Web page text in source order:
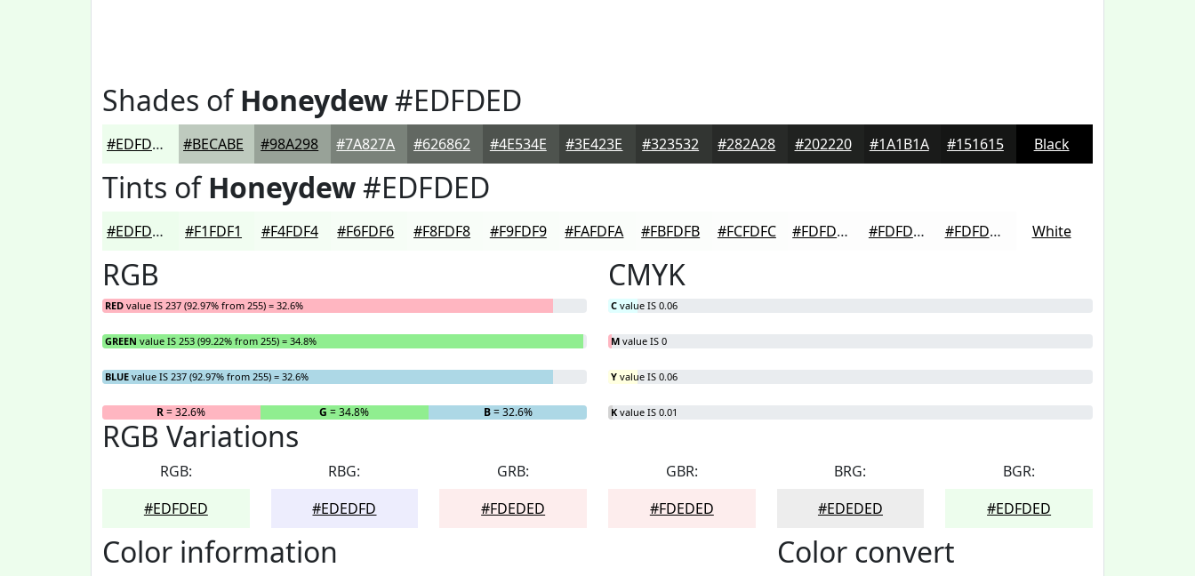
Shades ofHoneydew#EDFDED
#EDFDED #BECABE #98A298 #7A827A #626862 #4E534E #3E423E #323532 #282A28 #202220 #1A1B1A #151615 Black
Tints ofHoneydew#EDFDED
#EDFDED #F1FDF1 #F4FDF4 #F6FDF6 #F8FDF8 #F9FDF9 #FAFDFA #FBFDFB #FCFDFC #FDFDFD #FDFDFD #FDFDFD White
RGB
RED value IS 237 (92.97% from 255) = 32.6%
GREEN value IS 253 (99.22% from 255) = 34.8%
BLUE value IS 237 (92.97% from 255) = 32.6%
R= 32.6% G = 34.8% B= 32.6%
CMYK
C value IS 0.06
M value IS 0
Y value IS 0.06
K value IS 0.01
RGB Variations
RGB:
#EDFDED
RBG:
#EDEDFD
GRB:
#FDEDED
GBR:
#FDEDED
BRG:
#EDEDED
BGR:
#EDFDED
Color information Color convert